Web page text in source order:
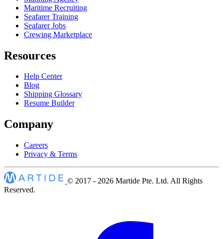
Maritime Recruiting
Seafarer Training
Seafarer Jobs
Crewing Marketplace
Resources
Help Center
Blog
Shipping Glossary
Resume Builder
Company
Careers
Privacy & Terms
© 2017 - 2026 Martide Pte. Ltd. All Rights
Reserved.